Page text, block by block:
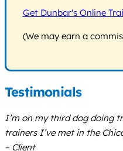
Get Dunbar's Online
(We may earn a
Testimonials
I’m on my third dog doing
trainers I’ve met in the
– Client